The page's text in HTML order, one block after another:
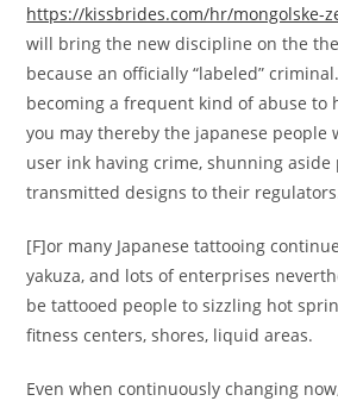
https://kissbrides.com/hr/mongolske-
will bring the new discipline on the
because an officially “labeled” criminal.
becoming a frequent kind of abuse to
you may thereby the japanese people
user ink having crime, shunning aside
transmitted designs to their
[F]or many Japanese tattooing
yakuza, and lots of enterprises
be tattooed people to sizzling hot
fitness centers, shores, liquid areas.
Even when continuously changing